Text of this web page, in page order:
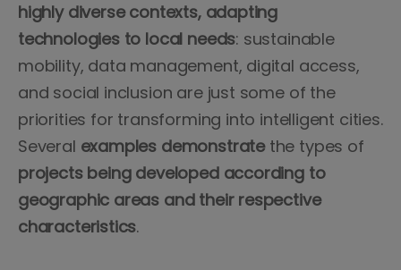
highly diverse contexts, adapting
technologies to local needs: sustainable
mobility, data management, digital access,
and social inclusion are just some of the
priorities for transforming into intelligent cities.
Several examples demonstratethe types of
projects being developed according to
geographic areas and their respective
characteristics.